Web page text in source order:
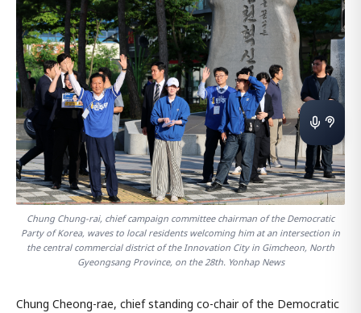
Chung Chung-rai, chief campaign committee chairman of the Democratic
Party of Korea, waves to local residents welcoming him at an intersection in
the central commercial district of the Innovation City in Gimcheon, North
Gyeongsang Province, on the 28th. Yonhap News
Chung Cheong-rae, chief standing co-chair of the Democratic